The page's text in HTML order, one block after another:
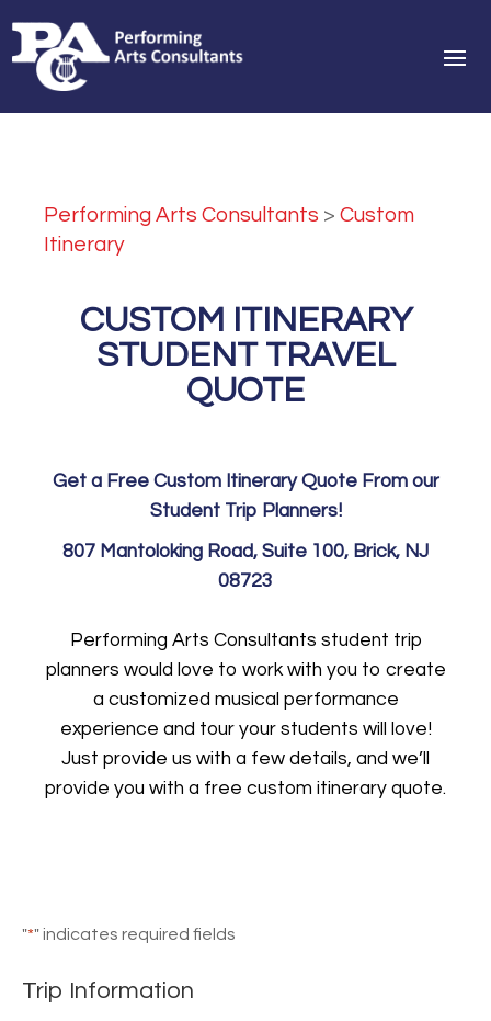
Performing Arts Consultants >Custom
Itinerary
CUSTOM ITINERARY
STUDENT TRAVEL
QUOTE
Get a Free Custom Itinerary Quote From our
Student Trip Planners!
807 Mantoloking Road, Suite 100, Brick, NJ
08723
Performing Arts Consultants student trip
planners would love to work with you to create
a customized musical performance
experience and tour your students will love!
Just provide us with a few details, and we’ll
provide you with a free custom itinerary quote.
"*" indicates required fields
Trip Information